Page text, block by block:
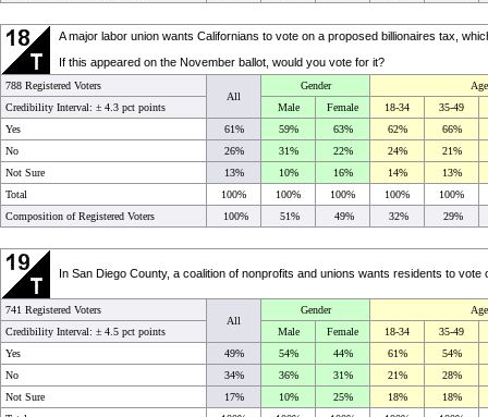
A major labor union wants Californians to vote on a proposed billionaires tax,
If this appeared on the November ballot, would you vote for it?
788 Registered Voters
All
Gender
Age
Credibility Interval: ± 4.3 pct points Male Female 18-34
35-49
Yes
61% 59% 63% 62%
66%
No
26% 31% 22% 24%
21%
Not Sure
13% 10% 16% 14%
13%
Total
100% 100% 100% 100%
100%
Composition of Registered Voters
100% 51% 49% 32% 29%
In San Diego County, a coalition of nonprofits and unions wants residents to
741 Registered Voters
All
Gender
Age
Credibility Interval: ± 4.5 pct points Male Female 18-34
35-49
Yes
49% 54% 44% 61%
54%
No
34% 36% 31% 21%
28%
Not Sure
17% 10% 25% 18%
18%